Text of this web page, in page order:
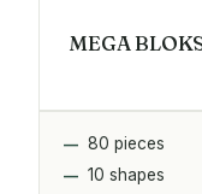
MEGA
80 pieces
10 shapes